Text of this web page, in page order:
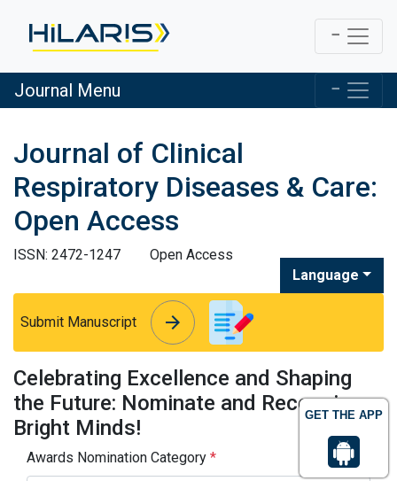
GET THE APP
Journal Menu
Journal of Clinical
Respiratory Diseases & Care:
Open Access
ISSN: 2472-1247
Open Access
Language
Submit Manuscript arrow_forward
arrow_forward
Celebrating Excellence and Shaping
the Future: Nominate and Recognize
Bright Minds!
Awards Nomination Category *